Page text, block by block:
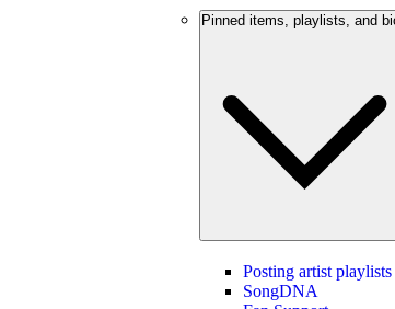
Pinned items, playlists, and
Posting artist
SongDNA